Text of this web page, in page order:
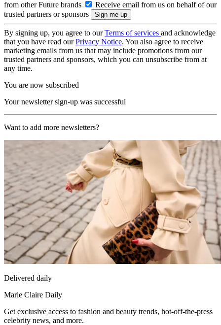
from other Future brands
Receive email from us on behalf of our
trusted partners or sponsors
By signing up, you agree to ourTerms of services and acknowledge
that you have read ourPrivacy Notice. You also agree to receive
marketing emails from us that may include promotions from our
trusted partners and sponsors, which you can unsubscribe from at
any time.
You are now subscribed
Your newsletter sign-up was successful
Want to add more newsletters?
Delivered daily
Marie Claire Daily
Get exclusive access to fashion and beauty trends, hot-off-the-press
celebrity news, and more.